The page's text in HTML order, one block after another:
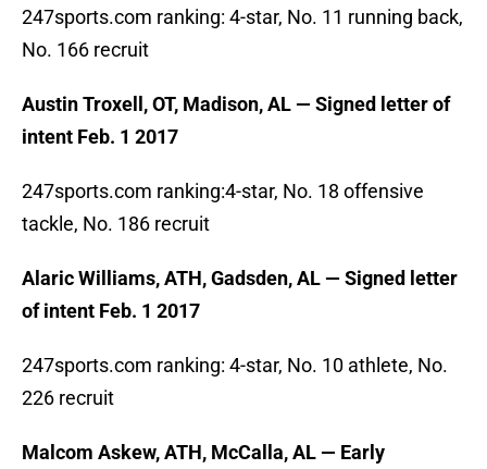
247sports.com ranking: 4-star, No. 11 running back,
No. 166 recruit
Austin Troxell, OT, Madison, AL — Signed letter of
intent Feb. 1 2017
247sports.com ranking:4-star, No. 18 offensive
tackle, No. 186 recruit
Alaric Williams, ATH, Gadsden, AL — Signed letter
of intent Feb. 1 2017
247sports.com ranking: 4-star, No. 10 athlete, No.
226 recruit
Malcom Askew, ATH, McCalla, AL — Early